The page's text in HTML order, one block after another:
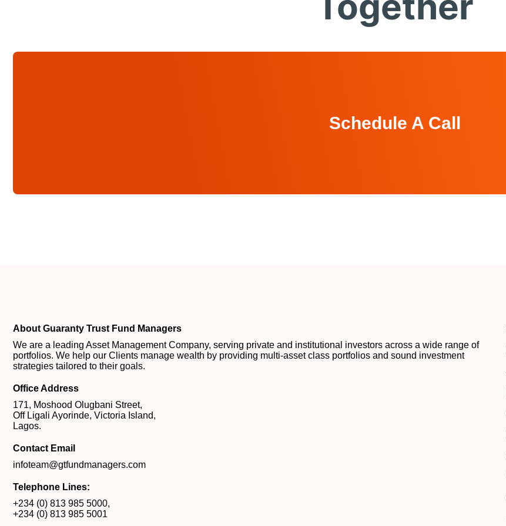
Schedule A Call
About Guaranty Trust Fund Managers
We are a leading Asset Management Company, serving private and institutional investors across a wide range of
portfolios. We help our Clients manage wealth by providing multi-asset class portfolios and sound investment
strategies tailored to their goals.
Office Address
171, Moshood Olugbani Street,
Off Ligali Ayorinde, Victoria Island,
Lagos.
Contact Email
infoteam@gtfundmanagers.com
Telephone Lines:
+234 (0) 813 985 5000,
+234 (0) 813 985 5001